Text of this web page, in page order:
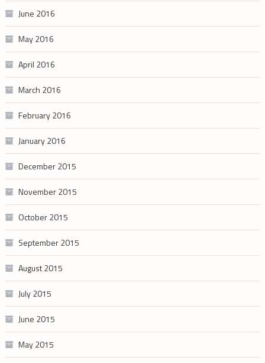
June 2016
May 2016
April 2016
March 2016
February 2016
January 2016
December 2015
November 2015
October 2015
September 2015
August 2015
July 2015
June 2015
May 2015